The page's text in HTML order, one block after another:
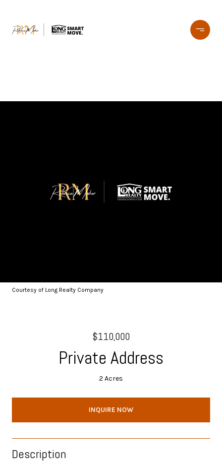
Courtesy of Long Realty Company
$110,000
Private Address
2 Acres
INQUIRE NOW
Description